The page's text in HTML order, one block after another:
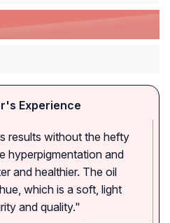
Experience
results without the hefty
hyperpigmentation and
and healthier. The oil
which is a soft, light
and quality."